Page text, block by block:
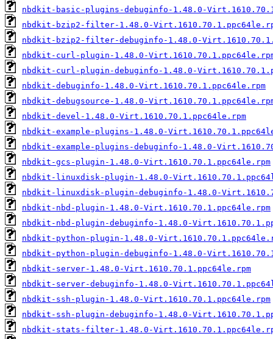
nbdkit-basic-plugins-debuginfo-1.48.0-
nbdkit-bzip2-filter-1.48.0-
nbdkit-bzip2-filter-debuginfo-1.48.0-
nbdkit-curl-plugin-1.48.0-
nbdkit-curl-plugin-debuginfo-1.48.0-
nbdkit-debuginfo-1.48.0-Virt.1610.70.1.ppc64le.rpm
nbdkit-debugsource-1.48.0-
nbdkit-devel-1.48.0-Virt.1610.70.1.ppc64le.rpm
nbdkit-example-plugins-1.48.0-
nbdkit-example-plugins-debuginfo-1.48.0-
nbdkit-gcs-plugin-1.48.0-Virt.1610.70.1.ppc64le.rpm
nbdkit-linuxdisk-plugin-1.48.0-
nbdkit-linuxdisk-plugin-debuginfo-1.48.0-
nbdkit-nbd-plugin-1.48.0-Virt.1610.70.1.ppc64le.rpm
nbdkit-nbd-plugin-debuginfo-1.48.0-
nbdkit-python-plugin-1.48.0-
nbdkit-python-plugin-debuginfo-1.48.0-
nbdkit-server-1.48.0-Virt.1610.70.1.ppc64le.rpm
nbdkit-server-debuginfo-1.48.0-
nbdkit-ssh-plugin-1.48.0-Virt.1610.70.1.ppc64le.rpm
nbdkit-ssh-plugin-debuginfo-1.48.0-
nbdkit-stats-filter-1.48.0-